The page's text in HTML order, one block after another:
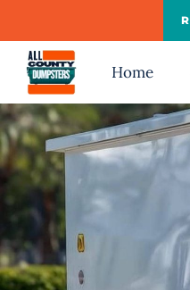
content
Home